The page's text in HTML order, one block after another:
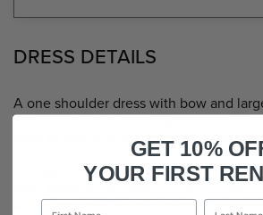
DRESS DETAILS
A one shoulder dress with bow and
Incorporates side ruching at the tummy
back to give the bum a fabulous
shape and there is the Kevan Jon
the back. Includes shoulder pads to
look. Made from Delauney Scuba fabric
with support. Fit is true to size.
GET 10%
YOUR FIRST